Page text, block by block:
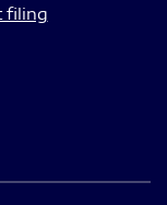
filing